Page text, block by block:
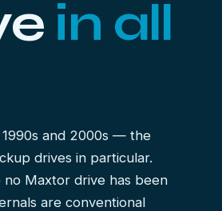
in all
and 2000s — the
drives in particular.
Maxtor drive has been
are conventional